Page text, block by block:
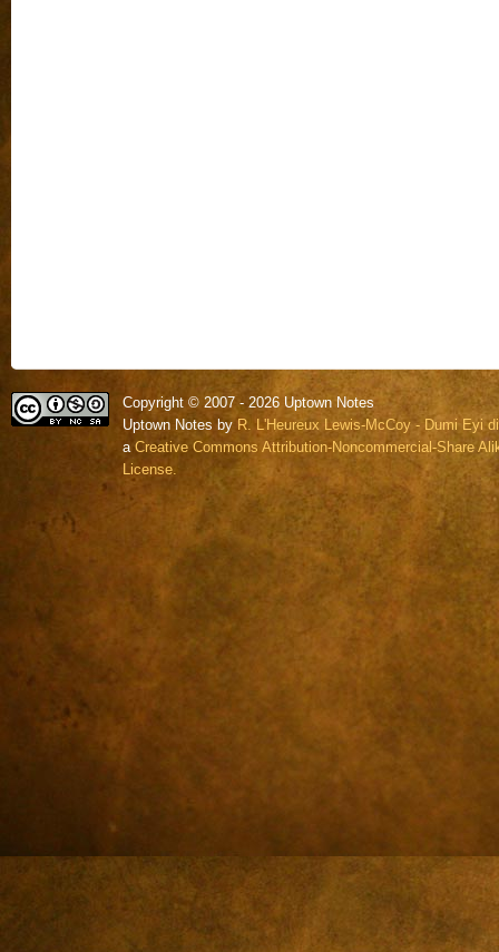
Copyright © 2007 - 2026 Uptown Notes
Uptown Notes by R. L'Heureux Lewis-McCoy - Dumi Eyi
a Creative Commons Attribution-Noncommercial-Share
License.